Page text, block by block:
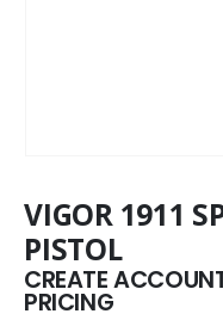
VIGOR 1911
PISTOL
CREATE
PRICING